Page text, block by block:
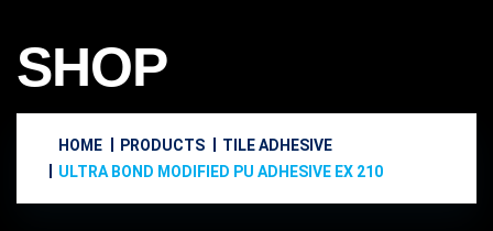
SHOP
HOME PRODUCTS
TILE ADHESIVE
ULTRA BOND MODIFIED PU ADHESIVE EX 210